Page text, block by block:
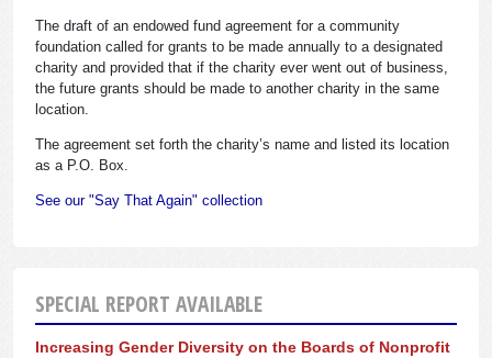
The draft of an endowed fund agreement for a community
foundation called for grants to be made annually to a designated
charity and provided that if the charity ever went out of business,
the future grants should be made to another charity in the same
location.
The agreement set forth the charity’s name and listed its location
as a P.O. Box.
See our "Say That Again" collection
SPECIAL REPORT AVAILABLE
Increasing Gender Diversity on the Boards of Nonprofit